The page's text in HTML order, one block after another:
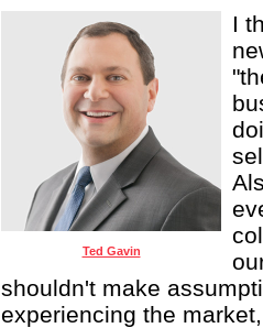
Ted Gavin
I
shouldn't make
experiencing the